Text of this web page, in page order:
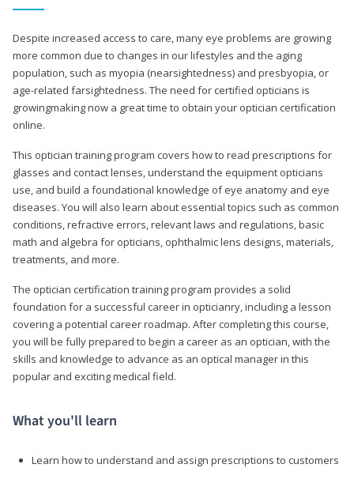
Despite increased access to care, many eye problems are growing
more common due to changes in our lifestyles and the aging
population, such as myopia (nearsightedness) and presbyopia, or
age-related farsightedness. The need for certified opticians is
growingmaking now a great time to obtain your optician certification
online.
This optician training program covers how to read prescriptions for
glasses and contact lenses, understand the equipment opticians
use, and build a foundational knowledge of eye anatomy and eye
diseases. You will also learn about essential topics such as common
conditions, refractive errors, relevant laws and regulations, basic
math and algebra for opticians, ophthalmic lens designs, materials,
treatments, and more.
The optician certification training program provides a solid
foundation for a successful career in opticianry, including a lesson
covering a potential career roadmap. After completing this course,
you will be fully prepared to begin a career as an optician, with the
skills and knowledge to advance as an optical manager in this
popular and exciting medical field.
What you'll learn
Learn how to understand and assign prescriptions to customers